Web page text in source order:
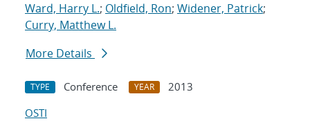
Ward, Harry L.; Oldfield, Ron; Widener, Patrick;
Curry, Matthew L.
More Details
TYPE Conference YEAR
2013
OSTI